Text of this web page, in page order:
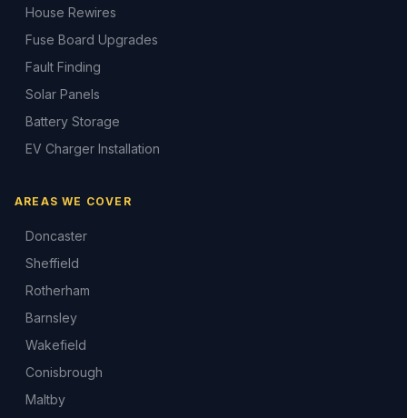
House Rewires
Fuse Board Upgrades
Fault Finding
Solar Panels
Battery Storage
EV Charger Installation
AREAS WE COVER
Doncaster
Sheffield
Rotherham
Barnsley
Wakefield
Conisbrough
Maltby